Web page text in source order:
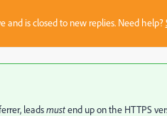
and is closed to new replies. Need help?
leadsmustend up on the HTTPS